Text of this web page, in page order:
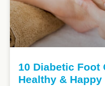
10 Diabetic Foot
Healthy & Happy